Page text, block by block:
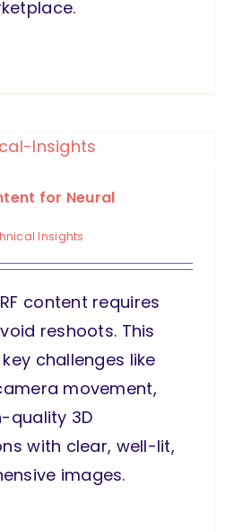
for Neural
Insights
content requires
reshoots. This
challenges like
movement,
quality 3D
with clear, well-lit,
images.